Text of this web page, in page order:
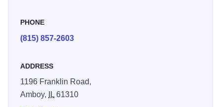
entertainment and community gatherings, the Lee County
that celebrates agriculture, small-town pride, and family fun
in Amboy. Additional schedules and event details are
PHONE
(815) 857-2603
ADDRESS
1196 Franklin Road,
Amboy,
IL61310